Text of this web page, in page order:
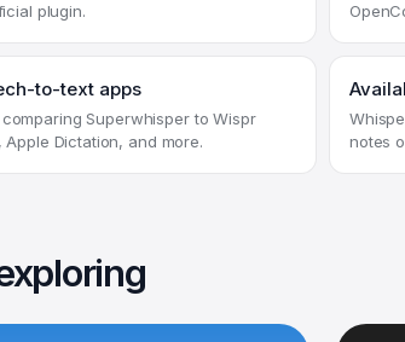
plugin.
to-text apps
Superwhisper to Wispr
Apple Dictation, and more.
notes